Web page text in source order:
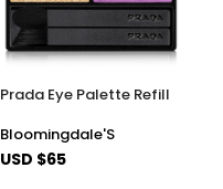
Prada Eye Palette Refill
Bloomingdale'S
USD $65